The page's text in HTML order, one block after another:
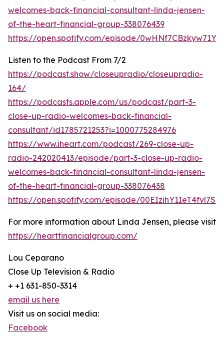
welcomes-back-financial-consultant-linda-jensen-
of-the-heart-financial-group-338076439
https://open.spotify.com/episode/
Listen to the Podcast From 7/2
https://podcast.show/closeupradio/closeupradio-
164/
https://podcasts.apple.com/us/podcast/part-3-
close-up-radio-welcomes-back-financial-
consultant/id1785721253?i=1000775284976
https://www.iheart.com/podcast/269-close-up-
radio-242020413/episode/part-3-close-up-radio-
welcomes-back-financial-consultant-linda-jensen-
of-the-heart-financial-group-338076438
https://open.spotify.com/episode/
For more information about Linda Jensen, please visit
https://heartfinancialgroup.com/
Lou Ceparano
Close Up Television & Radio
+ +1 631-850-3314
email us here
Visit us on social media:
Facebook